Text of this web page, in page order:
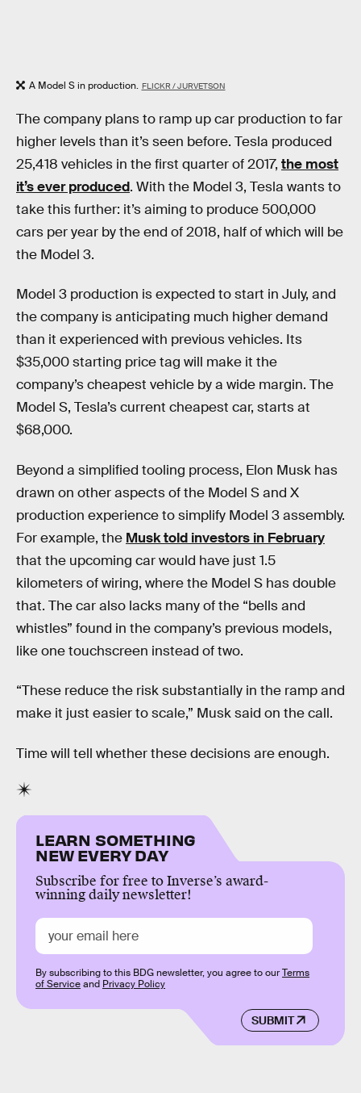
A Model S in production. FLICKR / JURVETSON
The company plans to ramp up car production to far
higher levels than it’s seen before. Tesla produced
25,418 vehicles in the first quarter of 2017, the most
it’s ever produced. With the Model 3, Tesla wants to
take this further: it’s aiming to produce 500,000
cars per year by the end of 2018, half of which will be
the Model 3.
Model 3 production is expected to start in July, and
the company is anticipating much higher demand
than it experienced with previous vehicles. Its
$35,000 starting price tag will make it the
company’s cheapest vehicle by a wide margin. The
Model S, Tesla’s current cheapest car, starts at
$68,000.
Beyond a simplified tooling process, Elon Musk has
drawn on other aspects of the Model S and X
production experience to simplify Model 3 assembly.
For example, the Musk told investors in February
that the upcoming car would have just 1.5
kilometers of wiring, where the Model S has double
that. The car also lacks many of the “bells and
whistles” found in the company’s previous models,
like one touchscreen instead of two.
“These reduce the risk substantially in the ramp and
make it just easier to scale,” Musk said on the call.
Time will tell whether these decisions are enough.
LEARN SOMETHING
NEW EVERY DAY
Subscribe for free to Inverse’s award-
winning daily newsletter!
SUBMIT
By subscribing to this BDG newsletter, you agree to ourTerms
of Serviceand Privacy Policy